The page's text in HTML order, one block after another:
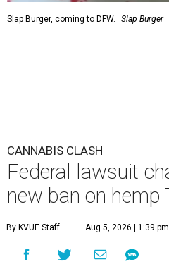
Slap Burger, coming to DFW. Slap Burger
CANNABIS CLASH
Federal lawsuit
new ban on hemp
By KVUE Staff Aug 5, 2026 | 1:39 pm